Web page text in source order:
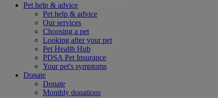
Pet help & advice
Pet help & advice
Our services
Choosing a pet
Looking after your pet
Pet Health Hub
PDSA Pet Insurance
Your pet's symptoms
Donate
Donate
Monthly donations